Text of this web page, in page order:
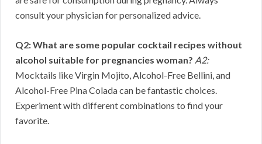
consult your physician for personalized advice.
Q2: What are some popular cocktail recipes without
alcohol suitable for pregnancies woman? A2:
Mocktails like Virgin Mojito, Alcohol-Free Bellini, and
Alcohol-Free Pina Colada can be fantastic choices.
Experiment with different combinations to find your
favorite.